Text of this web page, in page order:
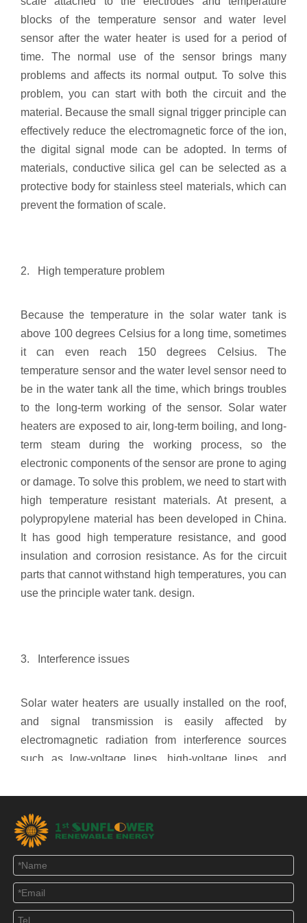
blocks of the temperature sensor and water level
sensor after the water heater is used for a period of
time. The normal use of the sensor brings many
problems and affects its normal output. To solve this
problem, you can start with both the circuit and the
material. Because the small signal trigger principle can
effectively reduce the electromagnetic force of the ion,
the digital signal mode can be adopted. In terms of
materials, conductive silica gel can be selected as a
protective body for stainless steel materials, which can
prevent the formation of scale.
2. High temperature problem
Because the temperature in the solar water tank is
above 100 degrees Celsius for a long time, sometimes
it can even reach 150 degrees Celsius. The
temperature sensor and the water level sensor need to
be in the water tank all the time, which brings troubles
to the long-term working of the sensor. Solar water
heaters are exposed to air, long-term boiling, and long-
term steam during the working process, so the
electronic components of the sensor are prone to aging
or damage. To solve this problem, we need to start with
high temperature resistant materials. At present, a
polypropylene material has been developed in China.
It has good high temperature resistance, and good
insulation and corrosion resistance. As for the circuit
parts that cannot withstand high temperatures, you can
use the principle water tank. design.
3. Interference issues
Solar water heaters are usually installed on the roof,
and signal transmission is easily affected by
electromagnetic radiation from interference sources
such as low-voltage lines, high-voltage lines, and
analog signal, although after filtering, the signal
distortion is also great. To solve this problem, digital
temperature sensors and water level sensors can be
used. It has the advantages of accurate numerical
transmission and strong anti-interference ability. With
the development of electronic technology, this
processing is no longer a very important thing.